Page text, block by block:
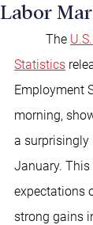
Labor
	The
Statistics
Employment
morning,
a surprisingly
January.
expectations
strong gains